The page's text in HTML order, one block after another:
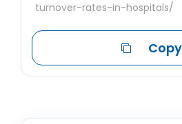
turnover-rates-in-hospitals/
Copy